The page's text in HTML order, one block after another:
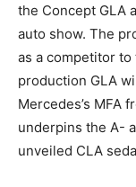
the Concept GLA
auto show. The
as a competitor to
production GLA
Mercedes’s MFA
underpins the A-
unveiled CLA